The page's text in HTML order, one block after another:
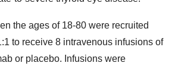
the ages of 18-80 were recruited
to receive 8 intravenous infusions of
or placebo. Infusions were